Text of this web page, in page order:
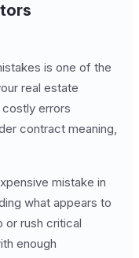
is one of the
real estate
errors
contract meaning,
mistake in
what appears to
or rush critical
enough